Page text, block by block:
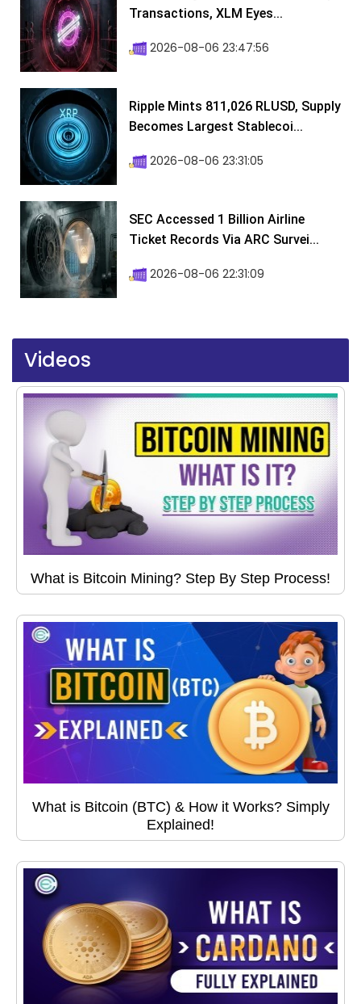
Transactions, XLM Eyes...
2026-08-06 23:47:56
Ripple Mints 811,026 RLUSD, Supply
Becomes Largest Stablecoi...
2026-08-06 23:31:05
SEC Accessed 1 Billion Airline
Ticket Records Via ARC Survei...
2026-08-06 22:31:09
Videos
What is Bitcoin Mining? Step By Step Process!
What is Bitcoin (BTC) & How it Works? Simply
Explained!